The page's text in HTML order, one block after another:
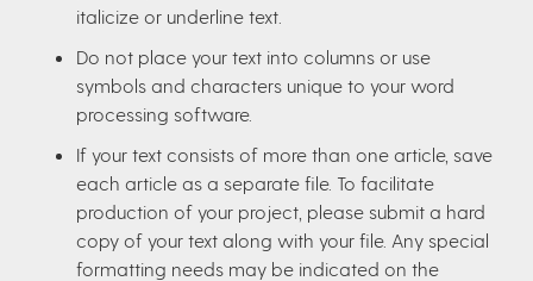
italicize or underline text.
Do not place your text into columns or use
symbols and characters unique to your word
processing software.
If your text consists of more than one article, save
each article as a separate file. To facilitate
production of your project, please submit a hard
copy of your text along with your file. Any special
formatting needs may be indicated on the